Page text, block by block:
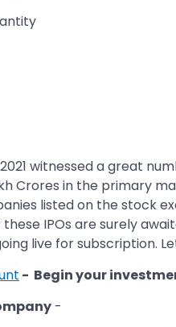
witnessed a great
Crores in the primary
listed on the stock
IPOs are surely
live for subscription.
- Begin your
-